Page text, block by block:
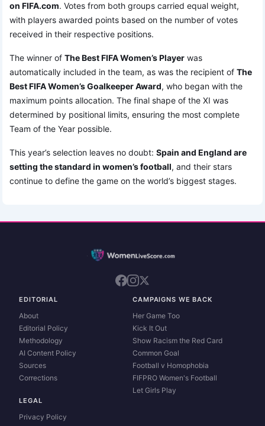
on FIFA.com. Votes from both groups carried equal weight,
with players awarded points based on the number of votes
received in their respective positions.
The winner of The Best FIFA Women’s Player was
automatically included in the team, as was the recipient of The
Best FIFA Women’s Goalkeeper Award, who began with the
maximum points allocation. The final shape of the XI was
determined by positional limits, ensuring the most complete
Team of the Year possible.
This year’s selection leaves no doubt: Spain and England are
setting the standard in women’s football, and their stars
continue to define the game on the world’s biggest stages.
EDITORIAL
About
Editorial Policy
Methodology
AI Content Policy
Sources
Corrections
CAMPAIGNS WE BACK
Her Game Too
Kick It Out
Show Racism the Red Card
Common Goal
Football v Homophobia
FIFPRO Women's Football
Let Girls Play
LEGAL
Privacy Policy